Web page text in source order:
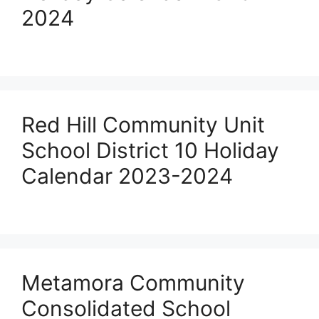
2024
Red Hill Community Unit
School District 10 Holiday
Calendar 2023-2024
Metamora Community
Consolidated School